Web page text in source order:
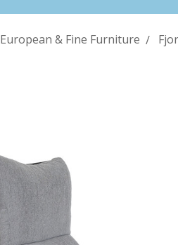
European & Fine Furniture